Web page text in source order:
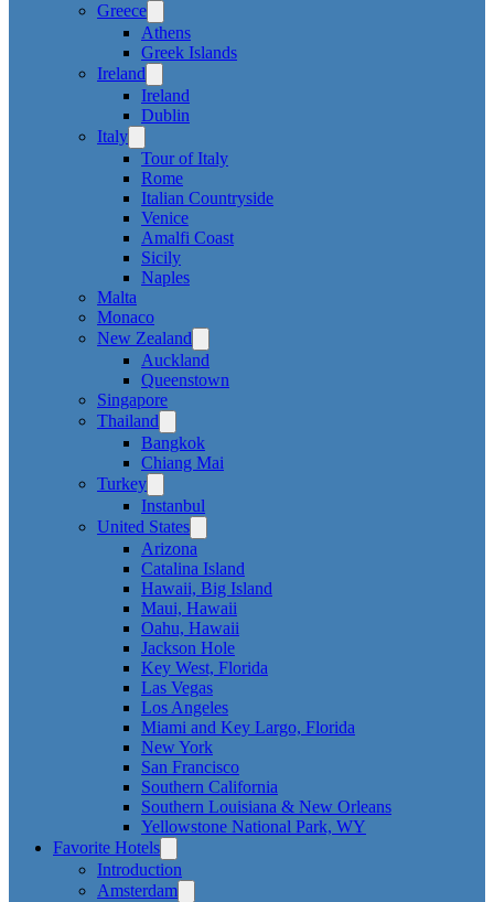
Greece
Athens
Greek Islands
Ireland
Ireland
Dublin
Italy
Tour of Italy
Rome
Italian Countryside
Venice
Amalfi Coast
Sicily
Naples
Malta
Monaco
New Zealand
Auckland
Queenstown
Singapore
Thailand
Bangkok
Chiang Mai
Turkey
Instanbul
United States
Arizona
Catalina Island
Hawaii, Big Island
Maui, Hawaii
Oahu, Hawaii
Jackson Hole
Key West, Florida
Las Vegas
Los Angeles
Miami and Key Largo, Florida
New York
San Francisco
Southern California
Southern Louisiana & New Orleans
Yellowstone National Park, WY
Favorite Hotels
Introduction
Amsterdam